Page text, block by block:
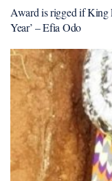
Award is rigged if King
Year’ – Efia Odo